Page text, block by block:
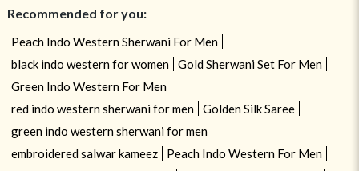
Recommended for you:
Peach Indo Western Sherwani For Men
black indo western for women
Gold Sherwani Set For Men
Green Indo Western For Men
red indo western sherwani for men
Golden Silk Saree
green indo western sherwani for men
embroidered salwar kameez
Peach Indo Western For Men